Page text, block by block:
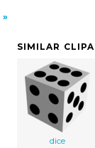
SIMILAR
dice